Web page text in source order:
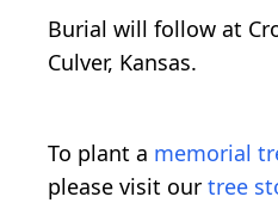
Burial will follow at
Culver, Kansas.
To plant a memorial
please visit our tree